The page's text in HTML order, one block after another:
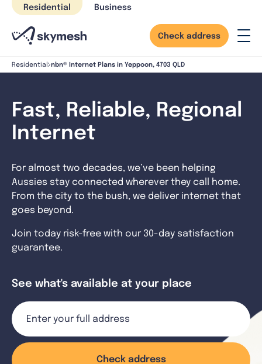
Skip
content
Residential Business
Check address
Residential nbn® Internet Plans in Yeppoon, 4703 QLD
Fast, Reliable, Regional
Internet
For almost two decades, we’ve been helping
Aussies stay connected wherever they call home.
From the city to the bush, we deliver internet that
goes beyond.
Join today risk-free with our 30-day satisfaction
guarantee.
See what's available at your place
Check address